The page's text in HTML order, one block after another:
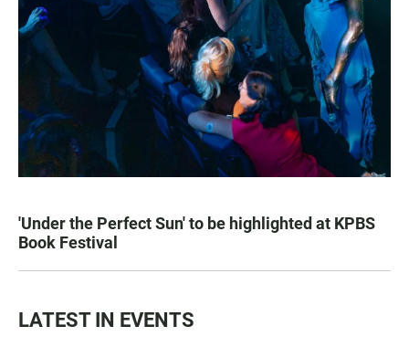
'Under the Perfect Sun' to be highlighted at KPBS
Book Festival
LATEST IN EVENTS